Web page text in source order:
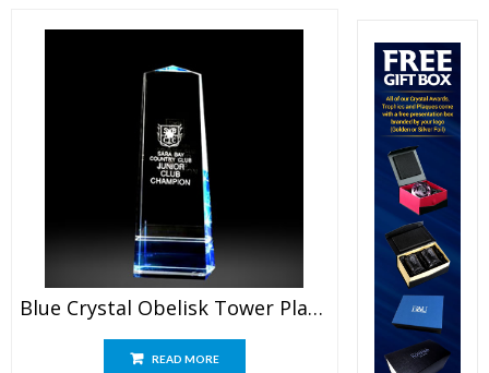
Blue Crystal Obelisk Tower Plaque
READ MORE